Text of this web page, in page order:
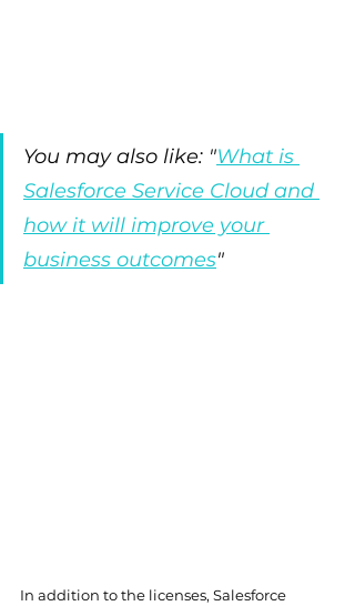
You may also like: "What is
Salesforce Service Cloud and
how it will improve your
business outcomes"
In addition to the licenses, Salesforce